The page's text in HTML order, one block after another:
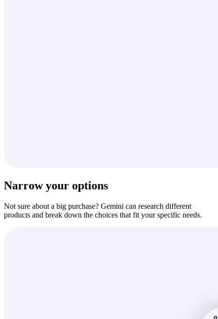
Narrow your options
Not sure about a big purchase? Gemini can research different
products and break down the choices that fit your specific needs.